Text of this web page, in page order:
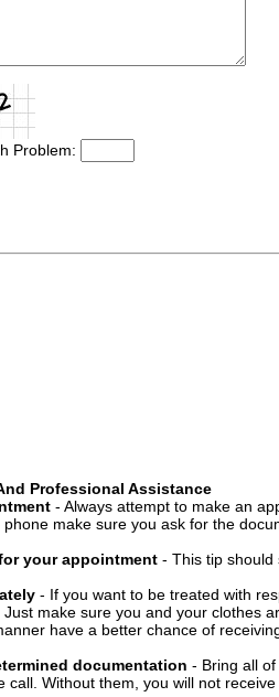
Problem:
Professional Assistance
- Always attempt to make an
phone make sure you ask for the
your appointment - This tip should
- If you want to be treated with
make sure you and your clothes
have a better chance of
documentation - Bring all
call. Without them, you will not receive